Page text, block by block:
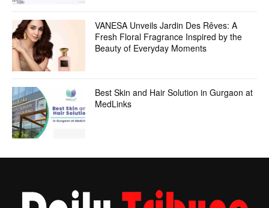
VANESA Unveils Jardin Des Rêves: A
Fresh Floral Fragrance Inspired by the
Beauty of Everyday Moments
Best Skin and Hair Solution in Gurgaon at
MedLinks